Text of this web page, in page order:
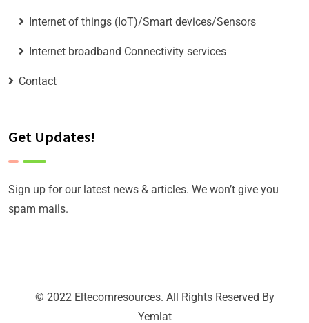
Internet of things (IoT)/Smart devices/Sensors
Internet broadband Connectivity services
Contact
Get Updates!
Sign up for our latest news & articles. We won’t give you
spam mails.
© 2022 Eltecomresources. All Rights Reserved By
Yemlat